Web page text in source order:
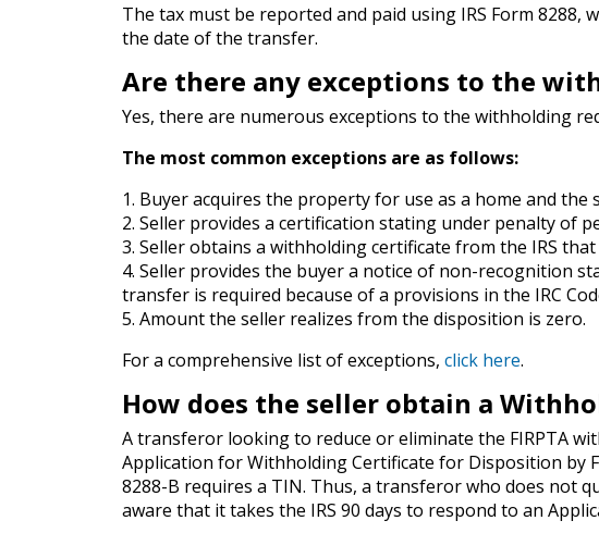
The tax must be reported and paid using IRS Form 8288,
the date of the transfer.
Are there any exceptions to the
Yes, there are numerous exceptions to the withholding
The most common exceptions are as follows:
1. Buyer acquires the property for use as a home and the
2. Seller provides a certification stating under penalty of
3. Seller obtains a withholding certificate from the IRS
4. Seller provides the buyer a notice of non-recognition
transfer is required because of a provisions in the IRC
5. Amount the seller realizes from the disposition is zero.
For a comprehensive list of exceptions, click here.
How does the seller obtain a
A transferor looking to reduce or eliminate the FIRPTA
Application for Withholding Certificate for Disposition by
8288-B requires a TIN. Thus, a transferor who does not
aware that it takes the IRS 90 days to respond to an